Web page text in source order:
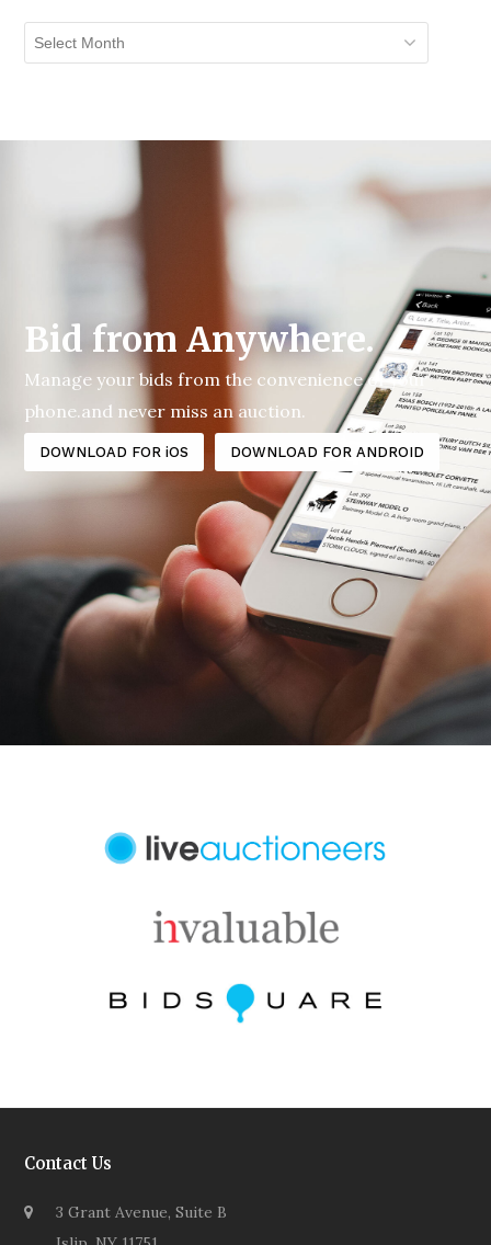
Auction
Archives
Bid from Anywhere.
Manage your bids from the convenience of your
phone.and never miss an auction.
DOWNLOAD FOR iOS DOWNLOAD FOR ANDROID
Contact Us
3 Grant Avenue, Suite B